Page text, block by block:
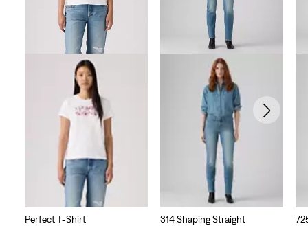
Perfect T-Shirt
314 Shaping Straight